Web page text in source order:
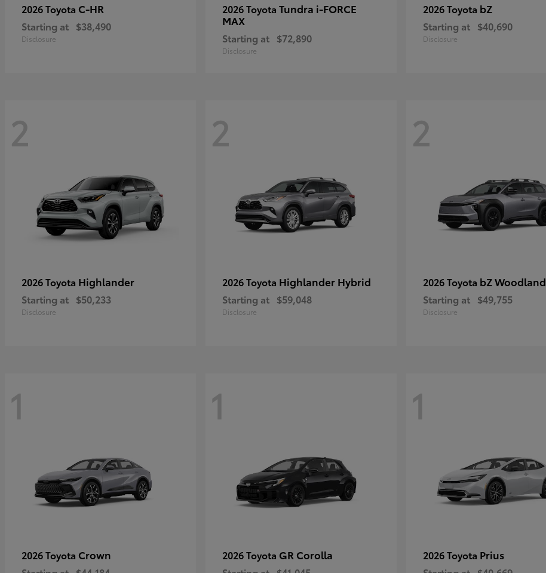
2026 Toyota C-HR
Starting at $38,490
Disclosure
2026 Toyota Tundra i-FORCE
MAX
Starting at $72,890
Disclosure
2026 Toyota bZ
Starting at $40,690
Disclosure
2
2026 Toyota Highlander
Starting at $50,233
Disclosure
2
2026 Toyota Highlander Hybrid
Starting at $59,048
Disclosure
2
2026 Toyota bZ Woodland
Starting at $49,755
Disclosure
1
2026 Toyota Crown
1
2026 Toyota GR Corolla
1
2026 Toyota Prius